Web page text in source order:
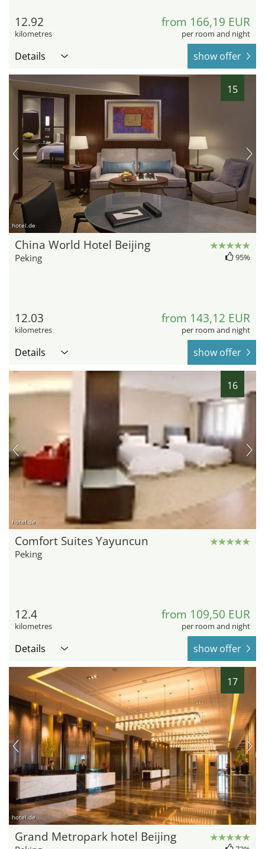
12.92
kilometres
from 166,19 EUR
per room and night
Details show offer
15
hotel.de
China World Hotel Beijing
Peking 95%
12.03
kilometres
from 143,12 EUR
per room and night
Details show offer
16
hotel.de
Comfort Suites Yayuncun
Peking
12.4
kilometres
from 109,50 EUR
per room and night
Details show offer
17
hotel.de
Grand Metropark hotel Beijing